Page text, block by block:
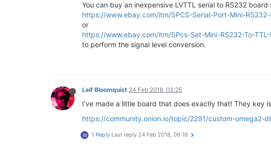
You can buy an inexpensive LVTTL serial to RS232 board
https://www.ebay.com/itm/5PCS-Serial-Port-Mini-
or
https://www.ebay.com/itm/5Pcs-Set-Mini-RS232-To-
to perform the signal level conversion.
Leif Bloomquist 24 Feb 2018, 03:25
I've made a little board that does exactly that! They key
https://community.onion.io/topic/2291/custom-omega2-
W 1 Reply Last reply 24 Feb 2018, 06:16